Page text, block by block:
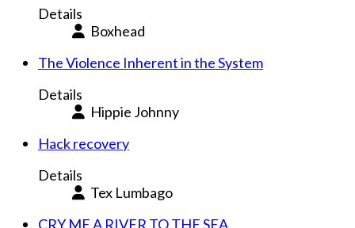
Details
Boxhead
The Violence Inherent in the System
Details
Hippie Johnny
Hack recovery
Details
Tex Lumbago
CRY ME A RIVER TO THE SEA